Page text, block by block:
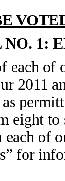
NO. 1:
each of
2011
eight to
of
for